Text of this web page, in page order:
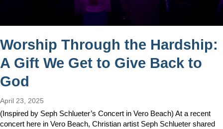
Worship Through the Hardship:
A Gift We Get to Give Back to
God
April 23, 2025
(Inspired by Seph Schlueter’s Concert in Vero Beach) At a recent
concert here in Vero Beach, Christian artist Seph Schlueter shared